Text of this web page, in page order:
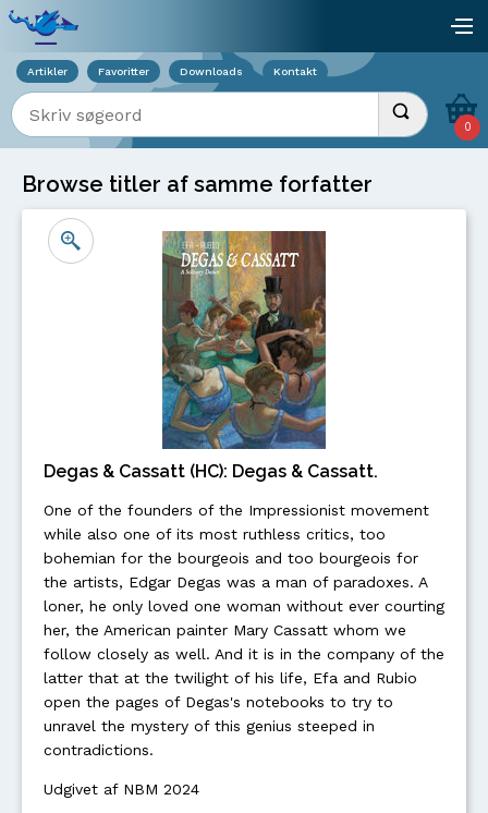
Artikler Favoritter Downloads Kontakt
Indtast søgeord Udfør søgning
0
Browse titler af samme forfatter
Degas & Cassatt (HC): Degas & Cassatt.
One of the founders of the Impressionist movement
while also one of its most ruthless critics, too
bohemian for the bourgeois and too bourgeois for
the artists, Edgar Degas was a man of paradoxes. A
loner, he only loved one woman without ever courting
her, the American painter Mary Cassatt whom we
follow closely as well. And it is in the company of the
latter that at the twilight of his life, Efa and Rubio
open the pages of Degas's notebooks to try to
unravel the mystery of this genius steeped in
contradictions.
Udgivet af NBM 2024
Viser overlay for indkøbskurv